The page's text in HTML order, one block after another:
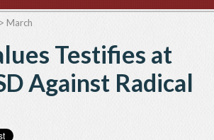
> March
Testifies at
Against Radical